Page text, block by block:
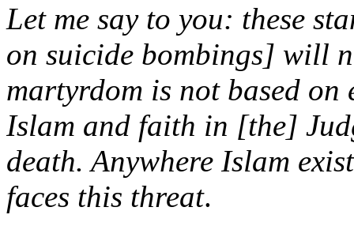
Let me say to you: these
on suicide bombings] will
martyrdom is not based
Islam and faith in [the]
death. Anywhere Islam
faces this threat.